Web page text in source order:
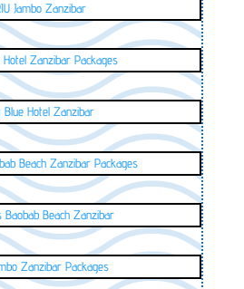
Jambo Zanzibar
Hotel Zanzibar Packages
Blue Hotel Zanzibar
Beach Zanzibar Packages
Baobab Beach Zanzibar
Zanzibar Packages